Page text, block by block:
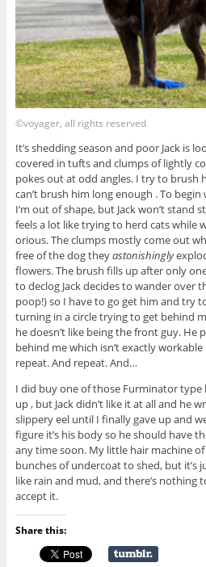
©voyager, all rights reserved
It’s shedding season and poor Jack is
covered in tufts and clumps of lightly
pokes out at odd angles. I try to brush
can’t brush him long enough . To
I’m out of shape, but Jack won’t stand
feels a lot like trying to herd cats while
orious. The clumps mostly come out
free of the dog theyastonishingly
flowers. The brush fills up after only
to declog Jack decides to wander over
poop!) so I have to go get him and try
turning in a circle trying to get behind
he doesn’t like being the front guy. He
behind me which isn’t exactly
repeat. And repeat. And…
I did buy one of those Furminator type
up , but Jack didn’t like it at all and he
slippery eel until I finally gave up and
figure it’s his body so he should have
any time soon. My little hair machine
bunches of undercoat to shed, but it’s
like rain and mud, and there’s nothing
accept it.
Share this: